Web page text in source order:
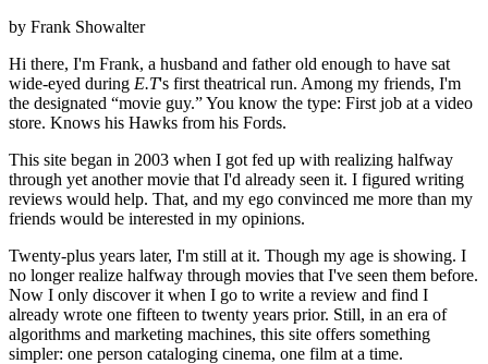
by Frank Showalter
Hi there, I'm Frank, a husband and father old enough to have sat
wide-eyed during E.T's first theatrical run. Among my friends, I'm
the designated “movie guy.” You know the type: First job at a video
store. Knows his Hawks from his Fords.
This site began in 2003 when I got fed up with realizing halfway
through yet another movie that I'd already seen it. I figured writing
reviews would help. That, and my ego convinced me more than my
friends would be interested in my opinions.
Twenty-plus years later, I'm still at it. Though my age is showing. I
no longer realize halfway through movies that I've seen them before.
Now I only discover it when I go to write a review and find I
already wrote one fifteen to twenty years prior. Still, in an era of
algorithms and marketing machines, this site offers something
simpler: one person cataloging cinema, one film at a time.